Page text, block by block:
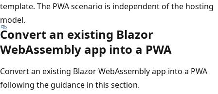
template. The PWA scenario is independent of the hosting
model.
Convert an existing Blazor
WebAssembly app into a PWA
Convert an existing Blazor WebAssembly app into a PWA
following the guidance in this section.